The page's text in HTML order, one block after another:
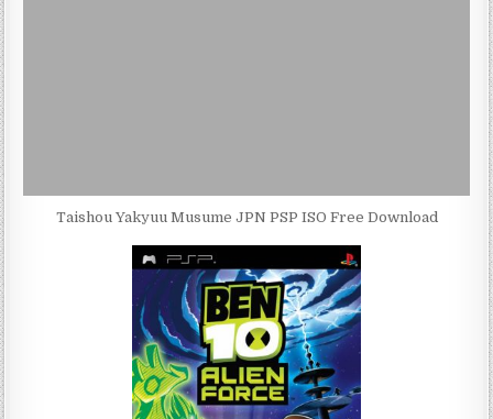
Taishou Yakyuu Musume JPN PSP ISO Free Download